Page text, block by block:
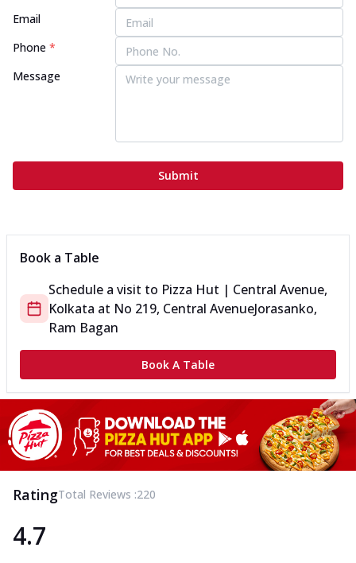
Email
Phone *
Message
Submit
Book a Table
Schedule a visit to Pizza Hut | Central Avenue,
Kolkata at No 219, Central AvenueJorasanko,
Ram Bagan
Book A Table
RatingTotal Reviews :220
4.7